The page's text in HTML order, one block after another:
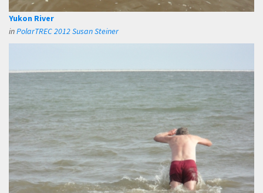
Yukon River
inPolarTREC 2012 Susan Steiner